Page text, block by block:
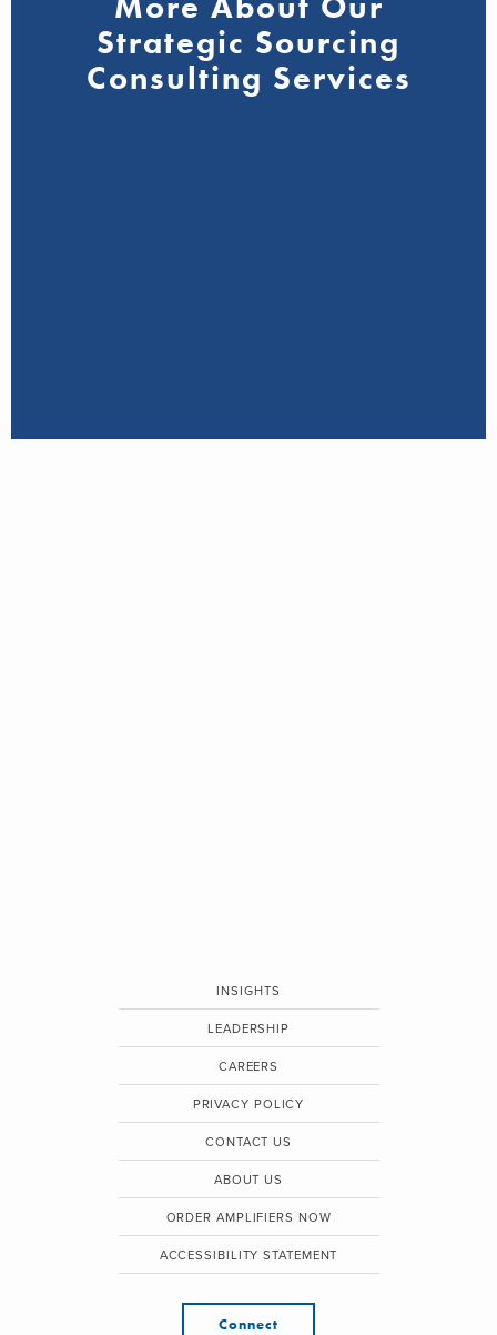
Strategic Sourcing
Consulting Services
INSIGHTS
LEADERSHIP
CAREERS
PRIVACY POLICY
CONTACT US
ABOUT US
ORDER AMPLIFIERS NOW
ACCESSIBILITY STATEMENT
Connect